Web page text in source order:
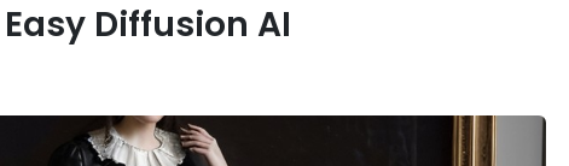
Diffusion AI